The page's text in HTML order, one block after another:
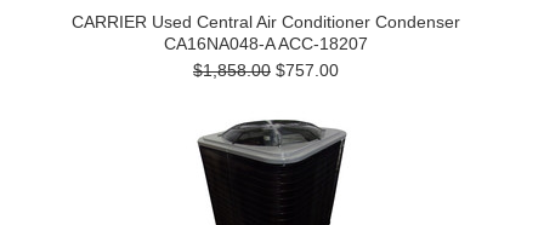
CARRIER Used Central Air Conditioner Condenser
CA16NA048-A ACC-18207
$1,858.00 $757.00